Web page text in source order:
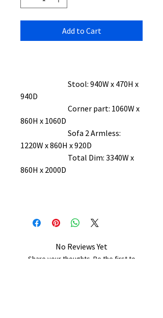
Add to Cart
Stool: 940W x 470H x
940D
Corner part: 1060W x
860H x 1060D
Sofa 2 Armless:
1220W x 860H x 920D
Total Dim: 3340W x
860H x 2000D
No Reviews Yet
Share your thoughts. Be the first to